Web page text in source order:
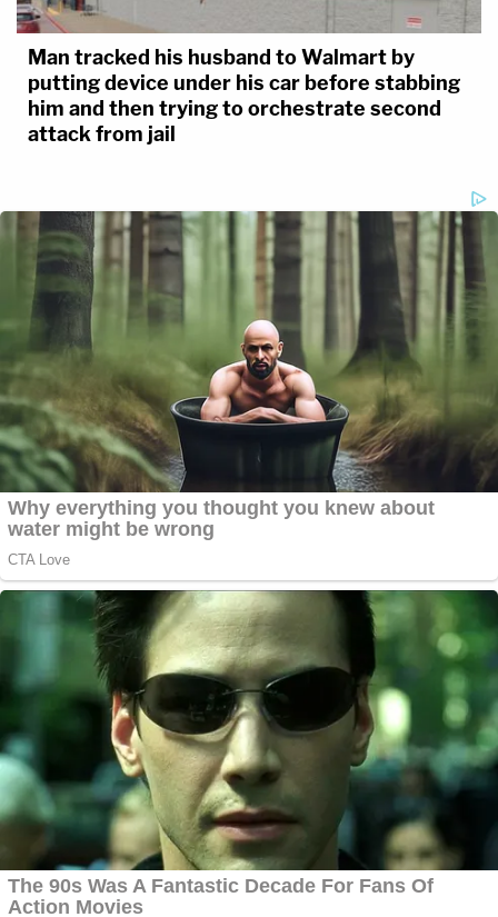
Man tracked his husband to Walmart by
putting device under his car before stabbing
him and then trying to orchestrate second
attack from jail